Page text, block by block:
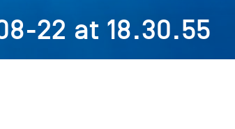
22 at 18.30.55